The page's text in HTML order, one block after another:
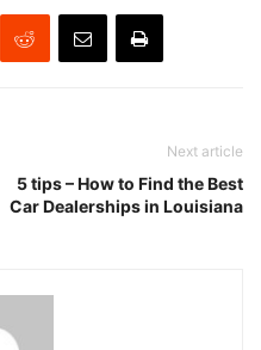
Next article
5 tips – How to Find the Best
Car Dealerships in Louisiana